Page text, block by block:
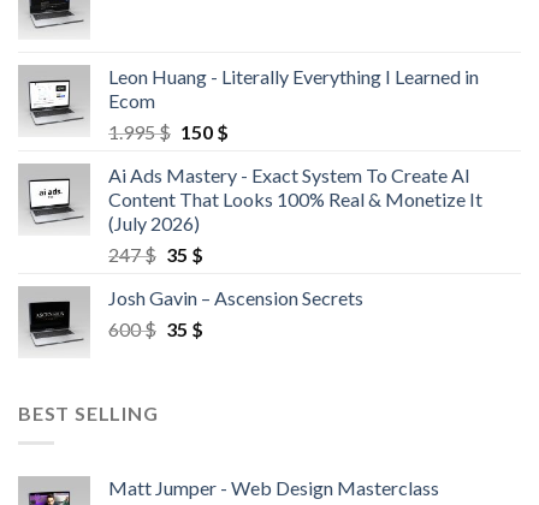
Leon Huang - Literally Everything I Learned in
Ecom
1.995$ 150 $
Ai Ads Mastery - Exact System To Create AI
Content That Looks 100% Real & Monetize It
(July 2026)
247$ 35 $
Josh Gavin – Ascension Secrets
600$ 35 $
BEST SELLING
Matt Jumper - Web Design Masterclass